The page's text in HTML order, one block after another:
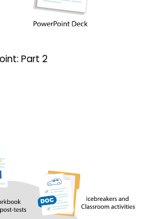
Part 2